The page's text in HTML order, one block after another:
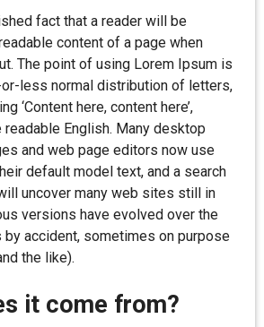
fact that a reader will be
content of a page when
The point of using Lorem Ipsum is
less normal distribution of letters,
‘Content here, content here’,
English. Many desktop
and web page editors now use
default model text, and a search
uncover many web sites still in
versions have evolved over the
accident, sometimes on purpose
the like).
it come from?